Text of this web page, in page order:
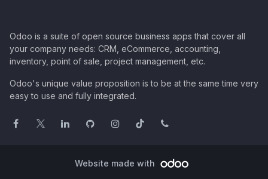
Odoo is a suite of open source business apps that cover all
your company needs: CRM, eCommerce, accounting,
inventory, point of sale, project management, etc.
Odoo's unique value proposition is to be at the same time very
easy to use and fully integrated.
Website made with